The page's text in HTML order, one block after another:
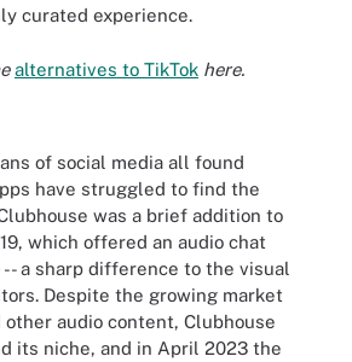
curated experience.
alternatives to TikTok here.
of social media all found
have struggled to find the
was a brief addition to
which offered an audio chat
-- a sharp difference to the visual
Despite the growing market
audio content, Clubhouse
its niche, and in April 2023 the